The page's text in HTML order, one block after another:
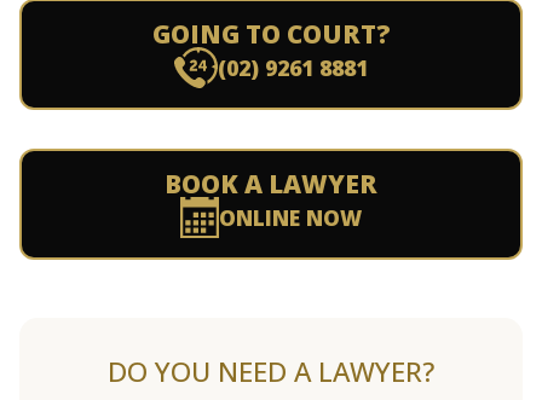
GOING TO COURT?
(02) 9261 8881
BOOK A LAWYER
ONLINE NOW
DO YOU NEED A LAWYER?